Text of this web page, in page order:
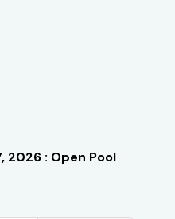
2026 : Open Pool